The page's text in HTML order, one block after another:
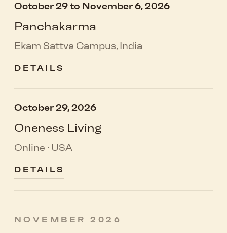
October 29 to November 6, 2026
Panchakarma
Ekam Sattva Campus, India
DETAILS
October 29, 2026
Oneness Living
Online · USA
DETAILS
NOVEMBER 2026